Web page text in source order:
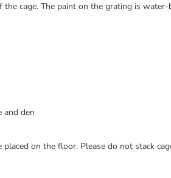
cage. The paint on the grating is water-
and den
on the floor. Please do not stack